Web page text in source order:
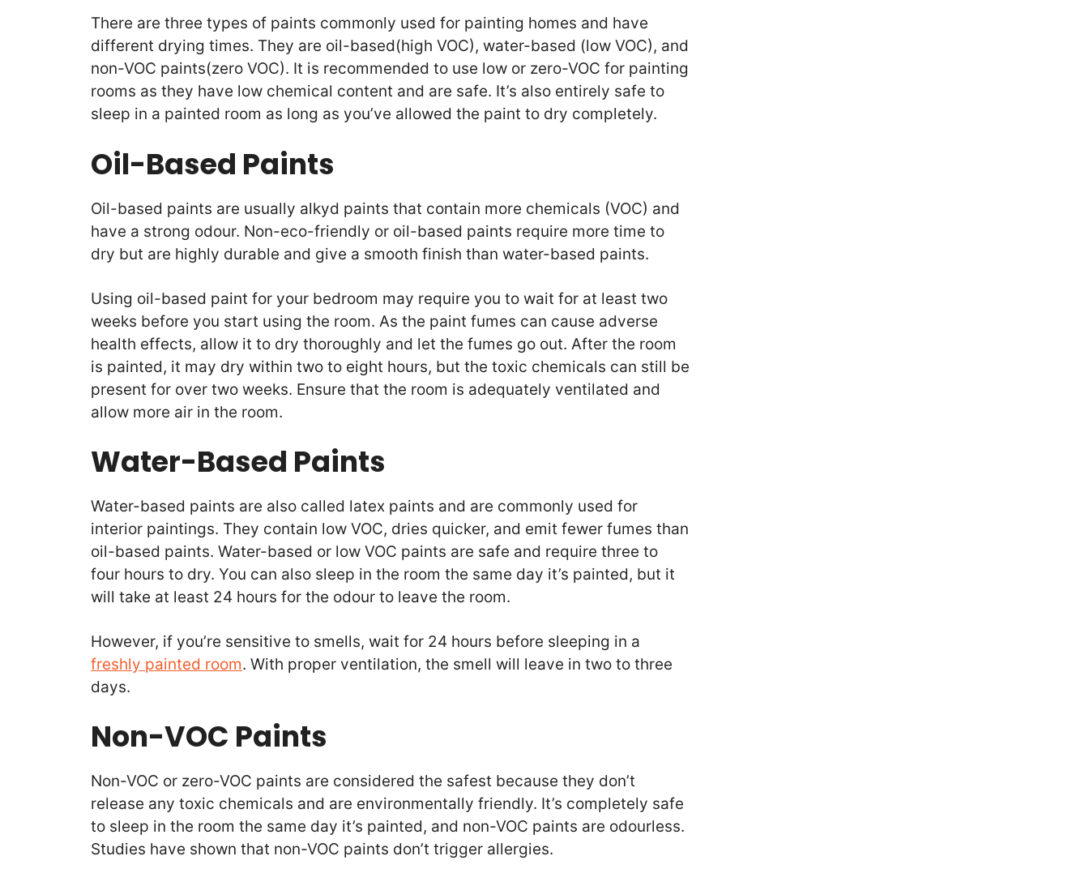
There are three types of paints commonly used for painting homes and have
different drying times. They are oil-based(high VOC), water-based (low VOC), and
non-VOC paints(zero VOC). It is recommended to use low or zero-VOC for painting
rooms as they have low chemical content and are safe. It’s also entirely safe to
sleep in a painted room as long as you’ve allowed the paint to dry completely.
Oil-Based Paints
Oil-based paints are usually alkyd paints that contain more chemicals (VOC) and
have a strong odour. Non-eco-friendly or oil-based paints require more time to
dry but are highly durable and give a smooth finish than water-based paints.
Using oil-based paint for your bedroom may require you to wait for at least two
weeks before you start using the room. As the paint fumes can cause adverse
health effects, allow it to dry thoroughly and let the fumes go out. After the room
is painted, it may dry within two to eight hours, but the toxic chemicals can still be
present for over two weeks. Ensure that the room is adequately ventilated and
allow more air in the room.
Water-Based Paints
Water-based paints are also called latex paints and are commonly used for
interior paintings. They contain low VOC, dries quicker, and emit fewer fumes than
oil-based paints. Water-based or low VOC paints are safe and require three to
four hours to dry. You can also sleep in the room the same day it’s painted, but it
will take at least 24 hours for the odour to leave the room.
However, if you’re sensitive to smells, wait for 24 hours before sleeping in a
freshly painted room. With proper ventilation, the smell will leave in two to three
days.
Non-VOC Paints
Non-VOC or zero-VOC paints are considered the safest because they don’t
release any toxic chemicals and are environmentally friendly. It’s completely safe
to sleep in the room the same day it’s painted, and non-VOC paints are odourless.
Studies have shown that non-VOC paints don’t trigger allergies.